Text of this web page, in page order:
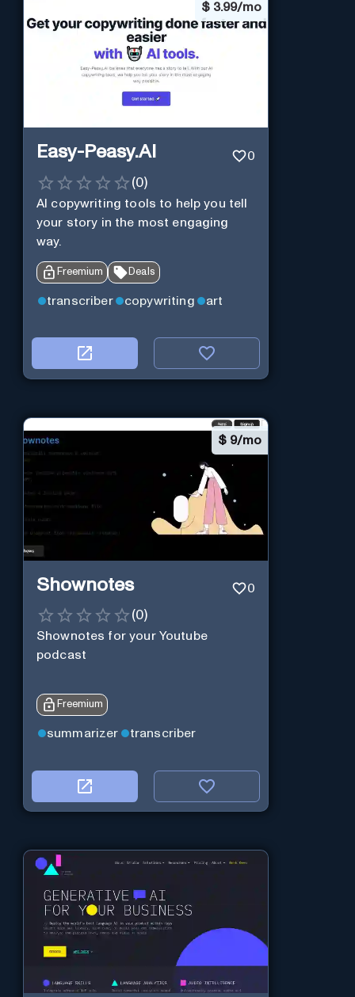
$ 3.99/mo
Easy-Peasy.AI 0
(0)
AI copywriting tools to help you tell
your story in the most engaging
way.
Freemium Deals
transcriber copywriting art
$ 9/mo
Shownotes 0
(0)
Shownotes for your Youtube
podcast
Freemium
summarizer transcriber